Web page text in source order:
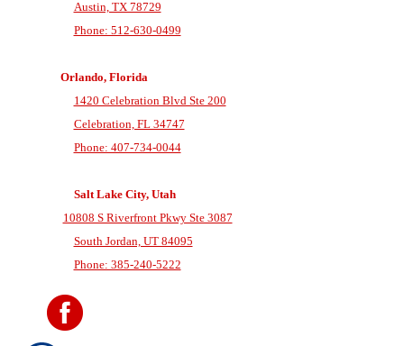
Austin, TX 78729
Phone: 512-630-0499
Orlando, Florida
1420 Celebration Blvd Ste 200
Celebration, FL 34747
Phone: 407-734-0044
Salt Lake City, Utah
10808 S Riverfront Pkwy Ste 3087
South Jordan, UT 84095
Phone: 385-240-5222